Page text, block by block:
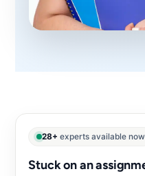
28+ experts available now
Stuck on an